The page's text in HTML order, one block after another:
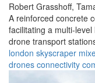
Robert Grasshoff,
A reinforced concrete
facilitating a multi-
drone transport
london skyscraper
drones connectivity